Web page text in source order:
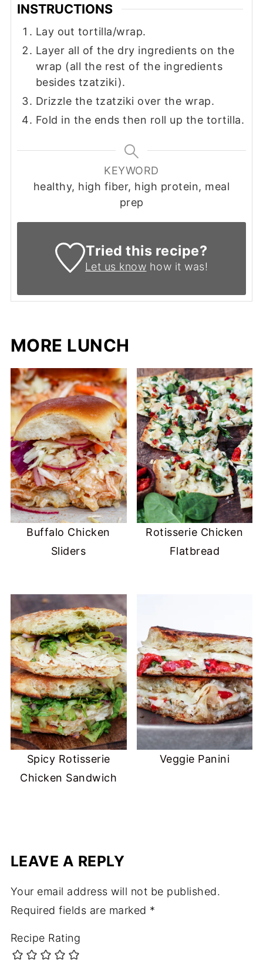
INSTRUCTIONS
Lay out tortilla/wrap.
Layer all of the dry ingredients on the
wrap (all the rest of the ingredients
besides tzatziki).
Drizzle the tzatziki over the wrap.
Fold in the ends then roll up the tortilla.
KEYWORD
healthy, high fiber, high protein, meal
prep
Tried this recipe?
Let us know how it was!
MORE LUNCH
Buffalo Chicken
Sliders
Rotisserie Chicken
Flatbread
Spicy Rotisserie
Chicken Sandwich
Veggie Panini
LEAVE A REPLY
Your email address will not be published.
Required fields are marked *
Recipe Rating